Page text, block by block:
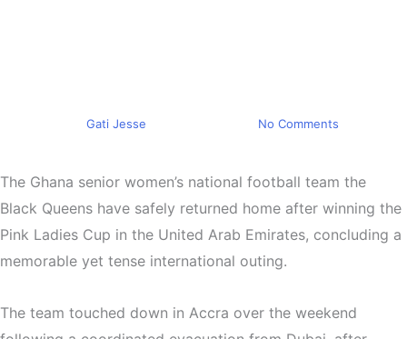
Gati Jesse No Comments
The Ghana senior women’s national football team the
Black Queens have safely returned home after winning the
Pink Ladies Cup in the United Arab Emirates, concluding a
memorable yet tense international outing.
The team touched down in Accra over the weekend